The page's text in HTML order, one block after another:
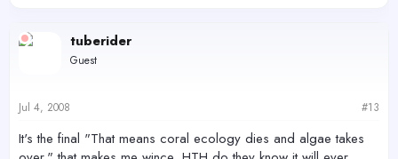
tuberider
Guest
Jul 4, 2008 #13
It's the final "That means coral ecology dies and algae takes